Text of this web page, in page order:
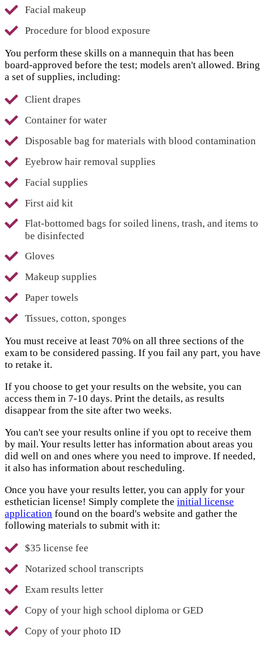
Facial makeup
Procedure for blood exposure
You perform these skills on a mannequin that has been
board-approved before the test; models aren't allowed. Bring
a set of supplies, including:
Client drapes
Container for water
Disposable bag for materials with blood contamination
Eyebrow hair removal supplies
Facial supplies
First aid kit
Flat-bottomed bags for soiled linens, trash, and items to
be disinfected
Gloves
Makeup supplies
Paper towels
Tissues, cotton, sponges
You must receive at least 70% on all three sections of the
exam to be considered passing. If you fail any part, you have
to retake it.
If you choose to get your results on the website, you can
access them in 7-10 days. Print the details, as results
disappear from the site after two weeks.
You can't see your results online if you opt to receive them
by mail. Your results letter has information about areas you
did well on and ones where you need to improve. If needed,
it also has information about rescheduling.
Once you have your results letter, you can apply for your
esthetician license! Simply complete the initial license
application found on the board's website and gather the
following materials to submit with it:
$35 license fee
Notarized school transcripts
Exam results letter
Copy of your high school diploma or GED
Copy of your photo ID